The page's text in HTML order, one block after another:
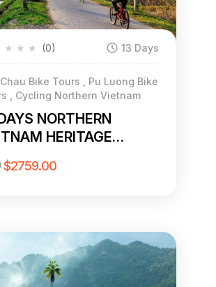
★
★
★ (0) 13 Days
Bike Tours , Pu Luong Bike
, Cycling Northern Vietnam
NORTHERN
HERITAGE
FROM PEAKS TO
$2759.00